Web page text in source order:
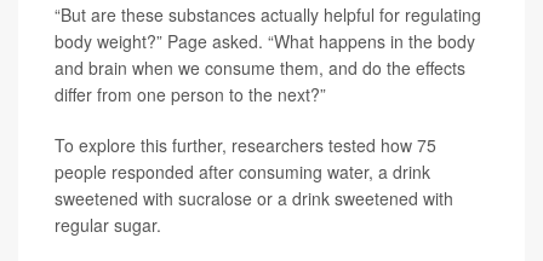
“But are these substances actually helpful for regulating
body weight?” Page asked. “What happens in the body
and brain when we consume them, and do the effects
differ from one person to the next?”
To explore this further, researchers tested how 75
people responded after consuming water, a drink
sweetened with sucralose or a drink sweetened with
regular sugar.